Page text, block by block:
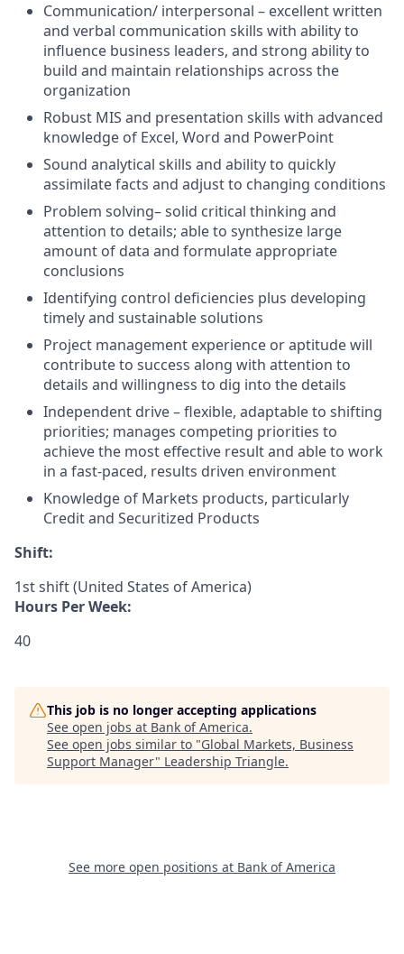
Communication/ interpersonal – excellent written
and verbal communication skills with ability to
influence business leaders, and strong ability to
build and maintain relationships across the
organization
Robust MIS and presentation skills with advanced
knowledge of Excel, Word and PowerPoint
Sound analytical skills and ability to quickly
assimilate facts and adjust to changing conditions
Problem solving– solid critical thinking and
attention to details; able to synthesize large
amount of data and formulate appropriate
conclusions
Identifying control deficiencies plus developing
timely and sustainable solutions
Project management experience or aptitude will
contribute to success along with attention to
details and willingness to dig into the details
Independent drive – flexible, adaptable to shifting
priorities; manages competing priorities to
achieve the most effective result and able to work
in a fast-paced, results driven environment
Knowledge of Markets products, particularly
Credit and Securitized Products
Shift:
1st shift (United States of America)
Hours Per Week:
40
This job is no longer accepting applications
See open jobs at Bank of America.
See open jobs similar to "Global Markets, Business
Support Manager" Leadership Triangle.
See more open positions at Bank of America